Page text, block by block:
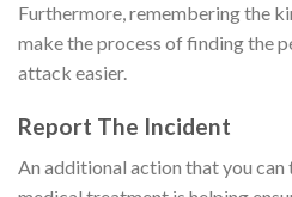
Furthermore, remembering the
make the process of finding the
attack easier.
Report The Incident
An additional action that you